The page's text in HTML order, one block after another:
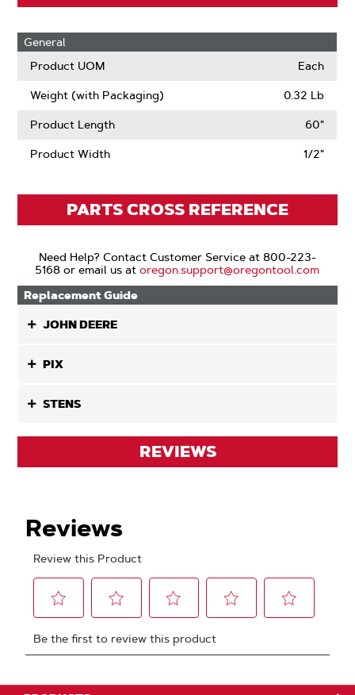
General
Product UOM
Each
Weight (with Packaging) 0.32 Lb
Product Length 60"
Product Width 1/2"
PARTS CROSS REFERENCE
Need Help? Contact Customer Service at 800-223-
5168 or email us atoregon.support@oregontool.com
Replacement Guide
JOHN DEERE
PIX
STENS
REVIEWS